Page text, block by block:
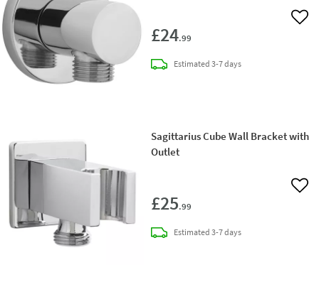
£24.99
Add
Estimateddelivery
3-7 days
Sagittarius Cube Wall Bracket with
Outlet
£25.99
Add
Estimateddelivery
3-7 days